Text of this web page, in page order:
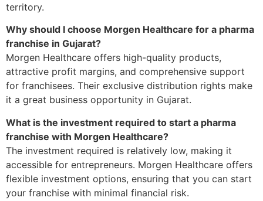
territory.
Why should I choose Morgen Healthcare for a pharma
franchise in Gujarat?
Morgen Healthcare offers high-quality products,
attractive profit margins, and comprehensive support
for franchisees. Their exclusive distribution rights make
it a great business opportunity in Gujarat.
What is the investment required to start a pharma
franchise with Morgen Healthcare?
The investment required is relatively low, making it
accessible for entrepreneurs. Morgen Healthcare offers
flexible investment options, ensuring that you can start
your franchise with minimal financial risk.